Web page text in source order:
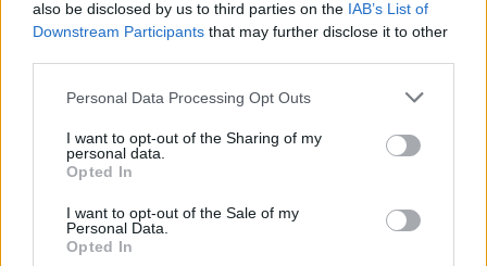
also be disclosed by us to third parties on the IAB’s List of
Downstream Participants that may further disclose it to other
Please note that this website/app uses one or more Google
not limited to your visit or usage behaviour. You may click to
grant or deny consent to Google and its third-party tags to
use your data for below specified purposes in below Google
consent section.
Personal Data Processing Opt Outs
I want to opt-out of the Sharing of my
personal data.
Opted In
I want to opt-out of the Sale of my
Personal Data.
Opted In
Mogą Cię zainteresować również hasła
alawita